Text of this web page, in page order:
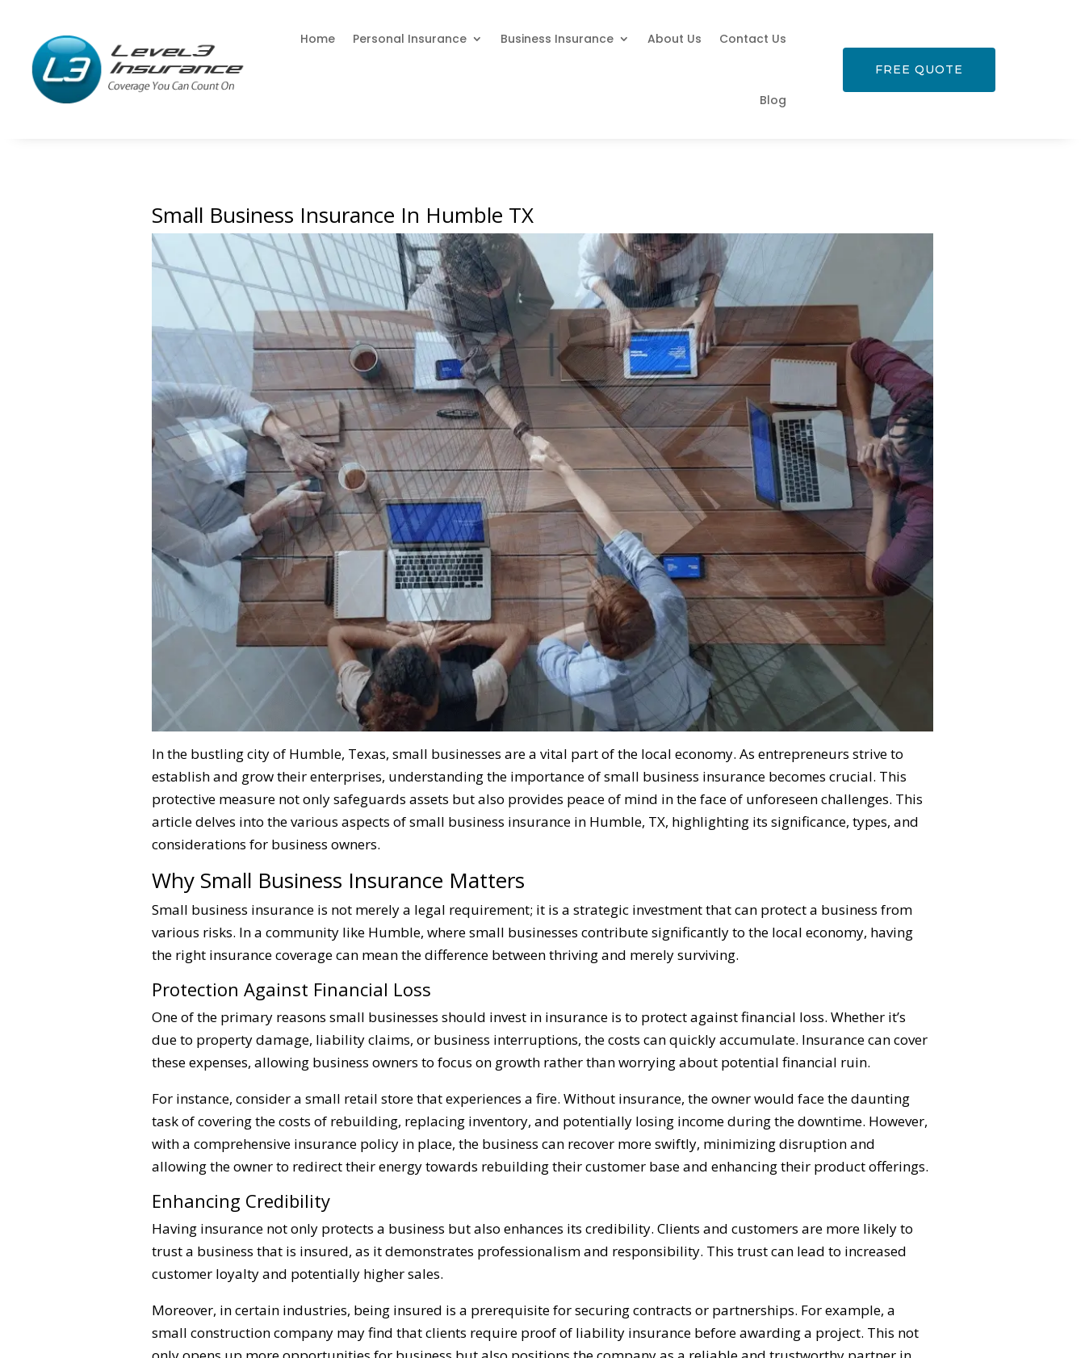
Home Personal Insurance Business Insurance About Us Contact Us
Blog
FREE QUOTE
Small Business Insurance In Humble TX
In the bustling city of Humble, Texas, small businesses are a vital part of the local economy. As entrepreneurs strive to
establish and grow their enterprises, understanding the importance of small business insurance becomes crucial. This
protective measure not only safeguards assets but also provides peace of mind in the face of unforeseen challenges. This
article delves into the various aspects of small business insurance in Humble, TX, highlighting its significance, types, and
considerations for business owners.
Why Small Business Insurance Matters
Small business insurance is not merely a legal requirement; it is a strategic investment that can protect a business from
various risks. In a community like Humble, where small businesses contribute significantly to the local economy, having
the right insurance coverage can mean the difference between thriving and merely surviving.
Protection Against Financial Loss
One of the primary reasons small businesses should invest in insurance is to protect against financial loss. Whether it’s
due to property damage, liability claims, or business interruptions, the costs can quickly accumulate. Insurance can cover
these expenses, allowing business owners to focus on growth rather than worrying about potential financial ruin.
For instance, consider a small retail store that experiences a fire. Without insurance, the owner would face the daunting
task of covering the costs of rebuilding, replacing inventory, and potentially losing income during the downtime. However,
with a comprehensive insurance policy in place, the business can recover more swiftly, minimizing disruption and
allowing the owner to redirect their energy towards rebuilding their customer base and enhancing their product offerings.
Enhancing Credibility
Having insurance not only protects a business but also enhances its credibility. Clients and customers are more likely to
trust a business that is insured, as it demonstrates professionalism and responsibility. This trust can lead to increased
customer loyalty and potentially higher sales.
Moreover, in certain industries, being insured is a prerequisite for securing contracts or partnerships. For example, a
small construction company may find that clients require proof of liability insurance before awarding a project. This not